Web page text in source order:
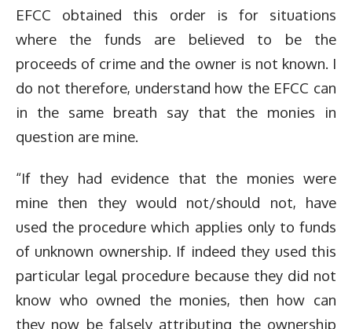
EFCC obtained this order is for situations
where the funds are believed to be the
proceeds of crime and the owner is not known. I
do not therefore, understand how the EFCC can
in the same breath say that the monies in
question are mine.
“If they had evidence that the monies were
mine then they would not/should not, have
used the procedure which applies only to funds
of unknown ownership. If indeed they used this
particular legal procedure because they did not
know who owned the monies, then how can
they now be falsely attributing the ownership